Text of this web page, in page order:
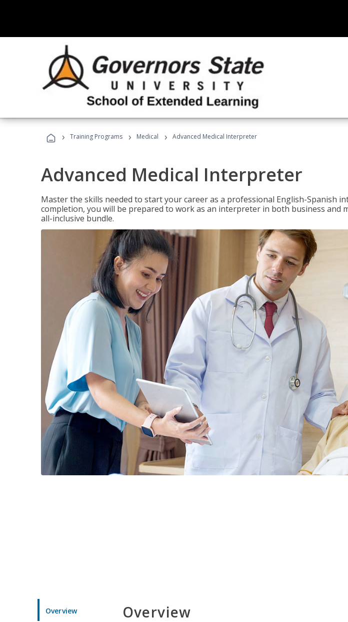
› Training Programs › Medical › Advanced Medical Interpreter
Advanced Medical Interpreter
Master the skills needed to start your career as a professional English-Spanish
completion, you will be prepared to work as an interpreter in both business and
all-inclusive bundle.
Overview Overview